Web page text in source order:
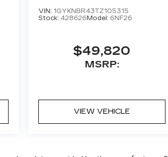
VIN: 1GYKNBR43TZ105315
Stock: 428626 Model: 6NF26
$49,820
MSRP:
VIEW VEHICLE